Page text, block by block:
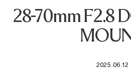
28-70mm F2.8
2025.06.12